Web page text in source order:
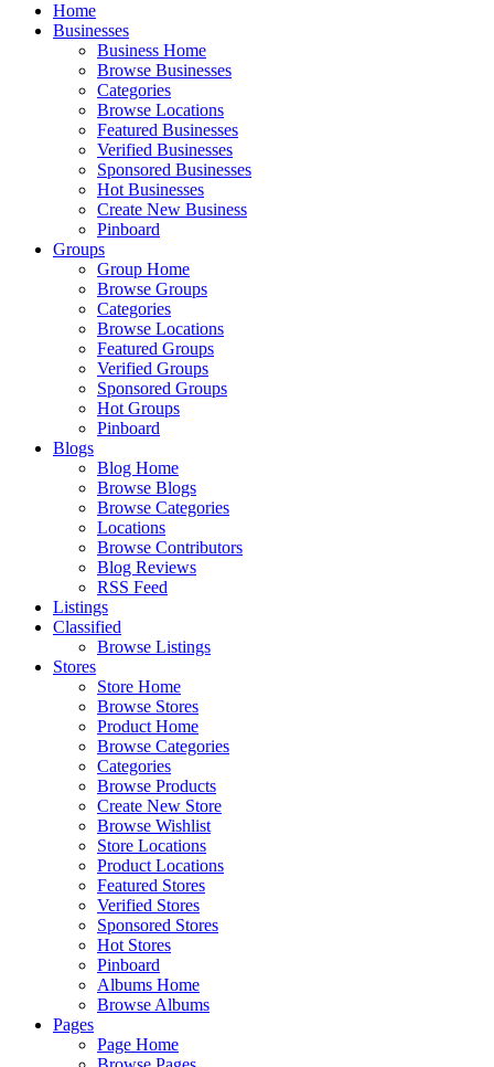
Home
Businesses
Business Home
Browse Businesses
Categories
Browse Locations
Featured Businesses
Verified Businesses
Sponsored Businesses
Hot Businesses
Create New Business
Pinboard
Groups
Group Home
Browse Groups
Categories
Browse Locations
Featured Groups
Verified Groups
Sponsored Groups
Hot Groups
Pinboard
Blogs
Blog Home
Browse Blogs
Browse Categories
Locations
Browse Contributors
Blog Reviews
RSS Feed
Listings
Classified
Browse Listings
Stores
Store Home
Browse Stores
Product Home
Browse Categories
Categories
Browse Products
Create New Store
Browse Wishlist
Store Locations
Product Locations
Featured Stores
Verified Stores
Sponsored Stores
Hot Stores
Pinboard
Albums Home
Browse Albums
Pages
Page Home